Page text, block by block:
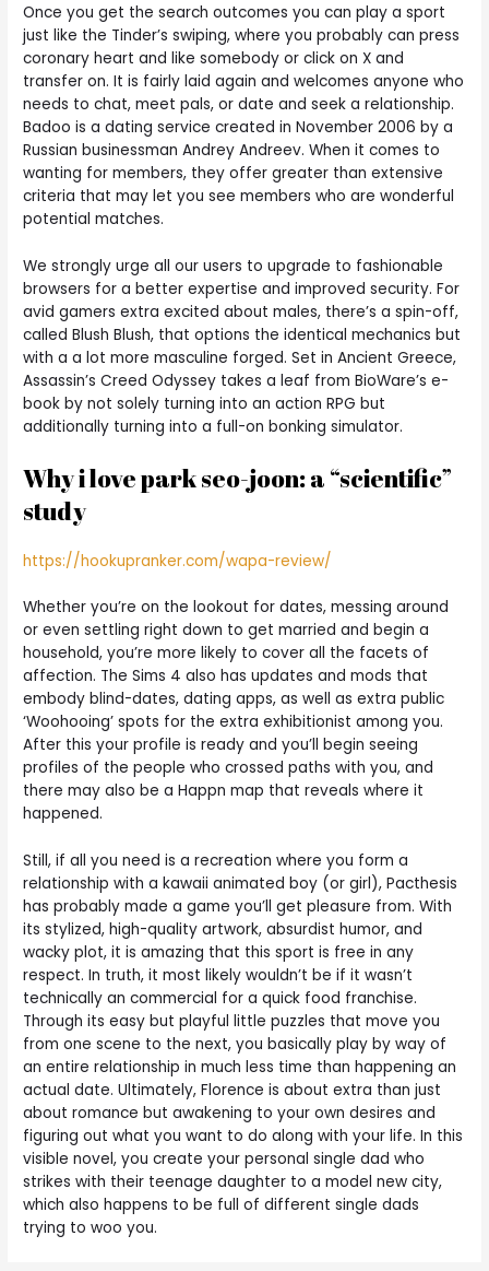
Once you get the search outcomes you can play a sport
just like the Tinder’s swiping, where you probably can press
coronary heart and like somebody or click on X and
transfer on. It is fairly laid again and welcomes anyone who
needs to chat, meet pals, or date and seek a relationship.
Badoo is a dating service created in November 2006 by a
Russian businessman Andrey Andreev. When it comes to
wanting for members, they offer greater than extensive
criteria that may let you see members who are wonderful
potential matches.
We strongly urge all our users to upgrade to fashionable
browsers for a better expertise and improved security. For
avid gamers extra excited about males, there’s a spin-off,
called Blush Blush, that options the identical mechanics but
with a a lot more masculine forged. Set in Ancient Greece,
Assassin’s Creed Odyssey takes a leaf from BioWare’s e-
book by not solely turning into an action RPG but
additionally turning into a full-on bonking simulator.
Why i love park seo-joon: a “scientific”
study
https://hookupranker.com/wapa-review/
Whether you’re on the lookout for dates, messing around
or even settling right down to get married and begin a
household, you’re more likely to cover all the facets of
affection. The Sims 4 also has updates and mods that
embody blind-dates, dating apps, as well as extra public
‘Woohooing’ spots for the extra exhibitionist among you.
After this your profile is ready and you’ll begin seeing
profiles of the people who crossed paths with you, and
there may also be a Happn map that reveals where it
happened.
Still, if all you need is a recreation where you form a
relationship with a kawaii animated boy (or girl), Pacthesis
has probably made a game you’ll get pleasure from. With
its stylized, high-quality artwork, absurdist humor, and
wacky plot, it is amazing that this sport is free in any
respect. In truth, it most likely wouldn’t be if it wasn’t
technically an commercial for a quick food franchise.
Through its easy but playful little puzzles that move you
from one scene to the next, you basically play by way of
an entire relationship in much less time than happening an
actual date. Ultimately, Florence is about extra than just
about romance but awakening to your own desires and
figuring out what you want to do along with your life. In this
visible novel, you create your personal single dad who
strikes with their teenage daughter to a model new city,
which also happens to be full of different single dads
trying to woo you.